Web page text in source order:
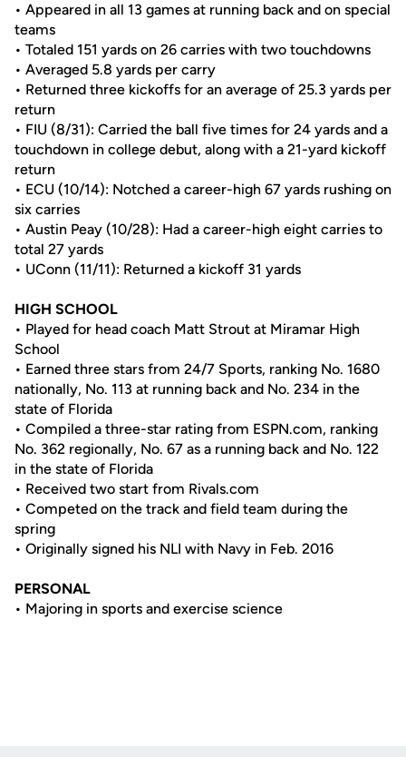
• Appeared in all 13 games at running back and on special
teams
• Totaled 151 yards on 26 carries with two touchdowns
• Averaged 5.8 yards per carry
• Returned three kickoffs for an average of 25.3 yards per
return
• FIU (8/31): Carried the ball five times for 24 yards and a
touchdown in college debut, along with a 21-yard kickoff
return
• ECU (10/14): Notched a career-high 67 yards rushing on
six carries
• Austin Peay (10/28): Had a career-high eight carries to
total 27 yards
• UConn (11/11): Returned a kickoff 31 yards
HIGH SCHOOL
• Played for head coach Matt Strout at Miramar High
School
• Earned three stars from 24/7 Sports, ranking No. 1680
nationally, No. 113 at running back and No. 234 in the
state of Florida
• Compiled a three-star rating from ESPN.com, ranking
No. 362 regionally, No. 67 as a running back and No. 122
in the state of Florida
• Received two start from Rivals.com
• Competed on the track and field team during the
spring
• Originally signed his NLI with Navy in Feb. 2016
PERSONAL
• Majoring in sports and exercise science